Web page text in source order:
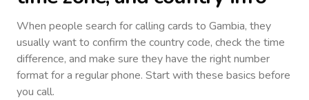
When people search for calling cards to Gambia, they
usually want to confirm the country code, check the time
difference, and make sure they have the right number
format for a regular phone. Start with these basics before
you call.